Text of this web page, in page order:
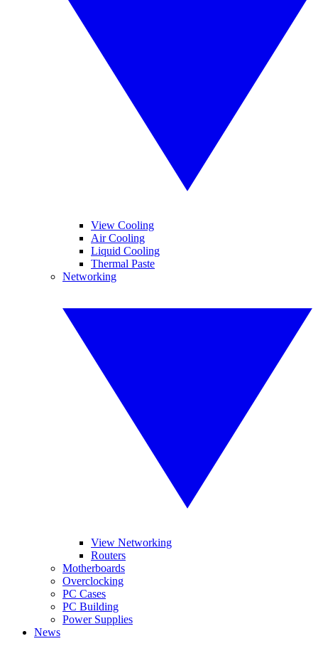
View Cooling
Air Cooling
Liquid Cooling
Thermal Paste
Networking
View Networking
Routers
Motherboards
Overclocking
PC Cases
PC Building
Power Supplies
News